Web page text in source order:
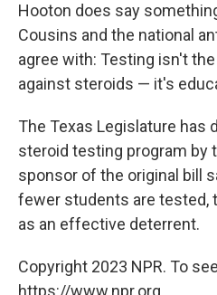
Hooton does say
Cousins and the national
agree with: Testing isn't
against steroids — it's
The Texas Legislature has
steroid testing program by
sponsor of the original bill
fewer students are tested,
as an effective deterrent.
Copyright 2023 NPR. To
https://www.npr.org.